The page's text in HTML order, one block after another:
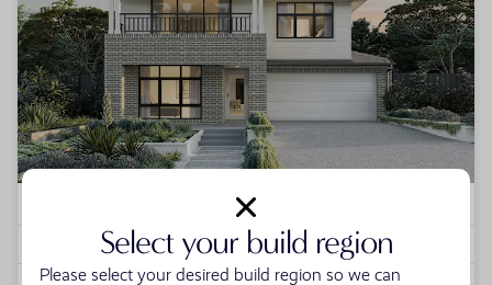
2 0 3 2
Select your build region
Please select your desired build region so we can